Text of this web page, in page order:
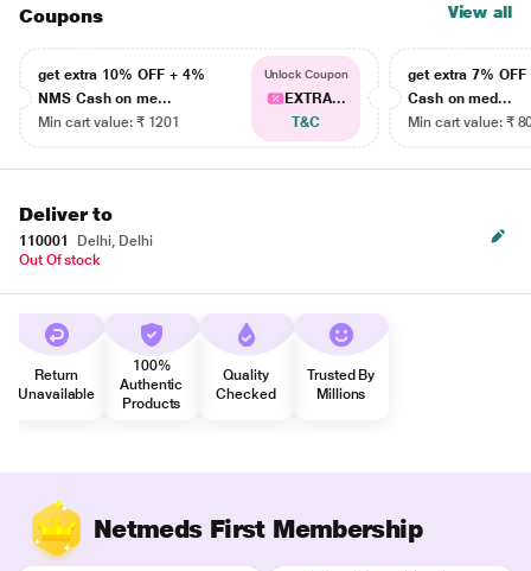
Coupons View all
get extra 10% OFF + 4%
NMS Cash on me...
Min cart value: ₹ 1201
Unlock Coupon
EXTRA...
T&C
get extra 7% OFF
Cash on med...
Min cart value: ₹
Deliver to
110001
Delhi, Delhi
Out Of stock
Return
Unavailable
100%
Authentic
Products
Quality
Checked
Trusted By
Millions
Netmeds First Membership